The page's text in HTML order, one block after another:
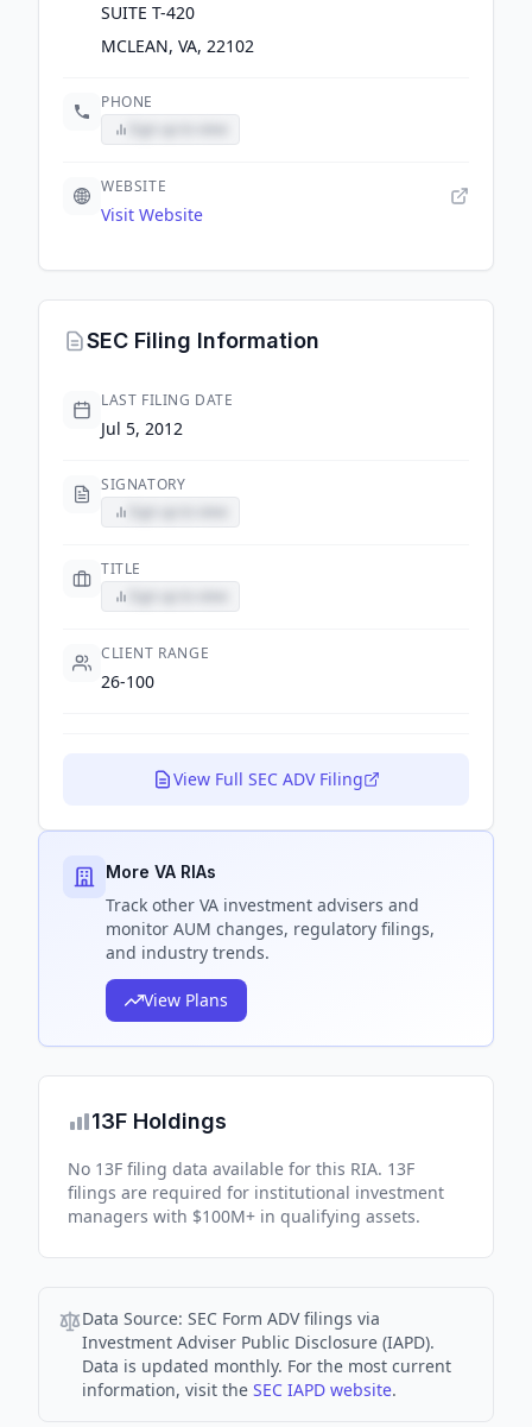
SUITE T-420
MCLEAN, VA, 22102
PHONE
WEBSITE
Visit Website
SEC Filing Information
LAST FILING DATE
Jul 5, 2012
SIGNATORY
TITLE
CLIENT RANGE
26-100
View Full SEC ADV Filing
More VA RIAs
Track other VA investment advisers and
monitor AUM changes, regulatory filings,
and industry trends.
View Plans
13F Holdings
No 13F filing data available for this RIA. 13F
filings are required for institutional investment
managers with $100M+ in qualifying assets.
Data Source: SEC Form ADV filings via
Investment Adviser Public Disclosure (IAPD).
Data is updated monthly. For the most current
information, visit the SEC IAPD website.